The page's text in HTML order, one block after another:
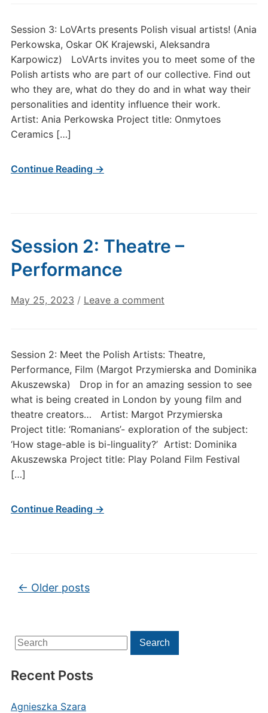
Search
for:
Search
Recent Posts
Agnieszka Szara
Session 3: LoVArts presents Polish visual artists! (Ania
Perkowska, Oskar OK Krajewski, Aleksandra
Karpowicz) LoVArts invites you to meet some of the
Polish artists who are part of our collective. Find out
who they are, what do they do and in what way their
personalities and identity influence their work.
Artist: Ania Perkowska Project title: Onmytoes
Ceramics […]
Continue Reading →
Session 2: Theatre –
Performance
May 25, 2023 / Leave a comment
Session 2: Meet the Polish Artists: Theatre,
Performance, Film (Margot Przymierska and Dominika
Akuszewska) Drop in for an amazing session to see
what is being created in London by young film and
theatre creators… Artist: Margot Przymierska
Project title: ‘Romanians’- exploration of the subject:
‘How stage-able is bi-linguality?’ Artist: Dominika
Akuszewska Project title: Play Poland Film Festival
[…]
Continue Reading →
Post navigation
← Older posts